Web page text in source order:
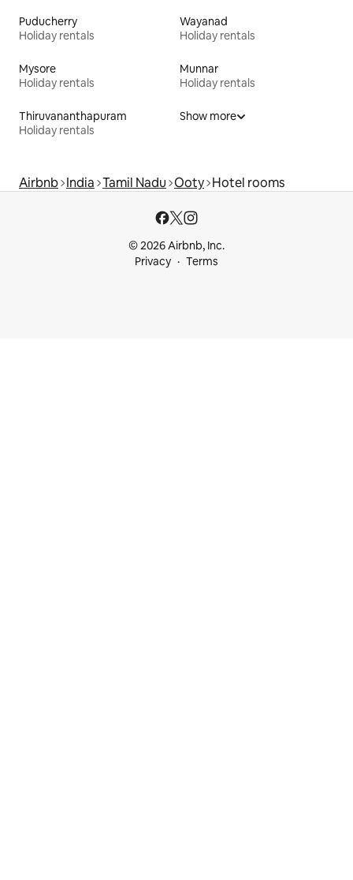
Puducherry
Holiday rentals
Wayanad
Holiday rentals
Mysore
Holiday rentals
Munnar
Holiday rentals
Thiruvananthapuram
Holiday rentals
Show more
Airbnb India Tamil Nadu Ooty Hotel rooms
© 2026 Airbnb, Inc.
Privacy
Terms